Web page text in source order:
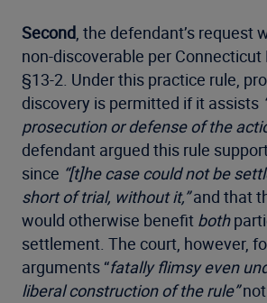
Second, the defendant’s request
non-discoverable per Connecticut
§13-2. Under this practice rule,
discovery is permitted if it assists
prosecution or defense of the
defendant argued this rule
since “[t]he case could not be
short of trial, without it,”and that
would otherwise benefit both
settlement. The court, however,
arguments “fatally flimsy even
liberal construction of the rule”